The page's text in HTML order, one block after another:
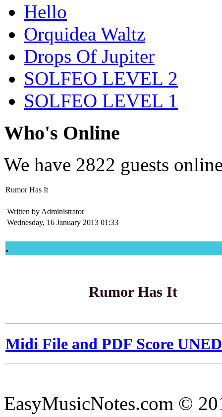
Hello
Orquidea Waltz
Drops Of Jupiter
SOLFEO LEVEL 2
SOLFEO LEVEL 1
Who's Online
We have 2822 guests
Rumor Has It
Written by Administrator
Wednesday, 16 January 2013 01:33
.
Rumor Has It
Midi File and PDF Score
EasyMusicNotes.com ©